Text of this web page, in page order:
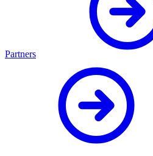
Partners